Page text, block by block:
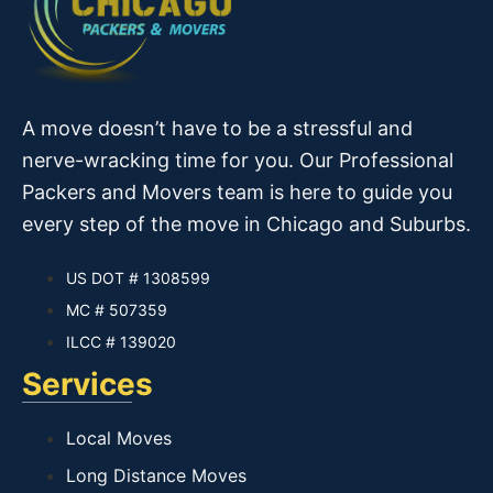
A move doesn’t have to be a stressful and
nerve-wracking time for you. Our Professional
Packers and Movers team is here to guide you
every step of the move in Chicago and Suburbs.
US DOT # 1308599
MC # 507359
ILCC # 139020
Services
Local Moves
Long Distance Moves